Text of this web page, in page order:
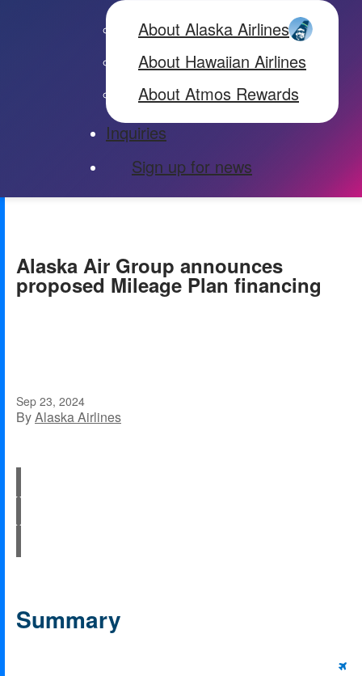
About Alaska Airlines
About Hawaiian Airlines
About Atmos Rewards
Inquiries
Sign up for news
Alaska Air Group announces
proposed Mileage Plan financing
Sep 23, 2024
ByAlaska Airlines
Summary
